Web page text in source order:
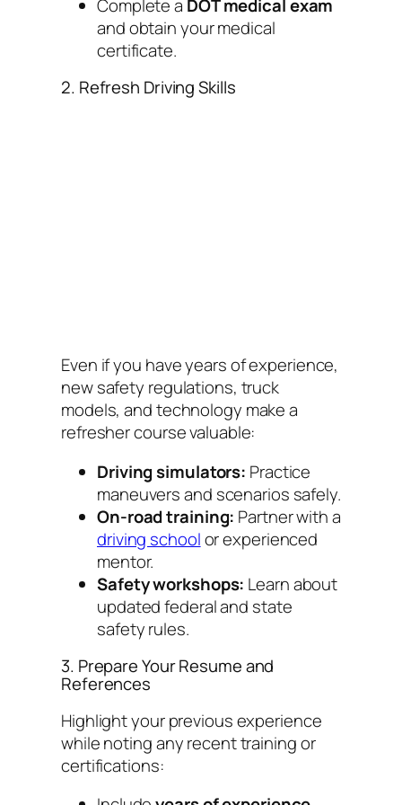
Complete a DOT medical exam
and obtain your medical
certificate.
2. Refresh Driving Skills
Even if you have years of experience,
new safety regulations, truck
models, and technology make a
refresher course valuable:
Driving simulators: Practice
maneuvers and scenarios safely.
On-road training: Partner with a
driving schoolor experienced
mentor.
Safety workshops: Learn about
updated federal and state
safety rules.
3. Prepare Your Resume and
References
Highlight your previous experience
while noting any recent training or
certifications: